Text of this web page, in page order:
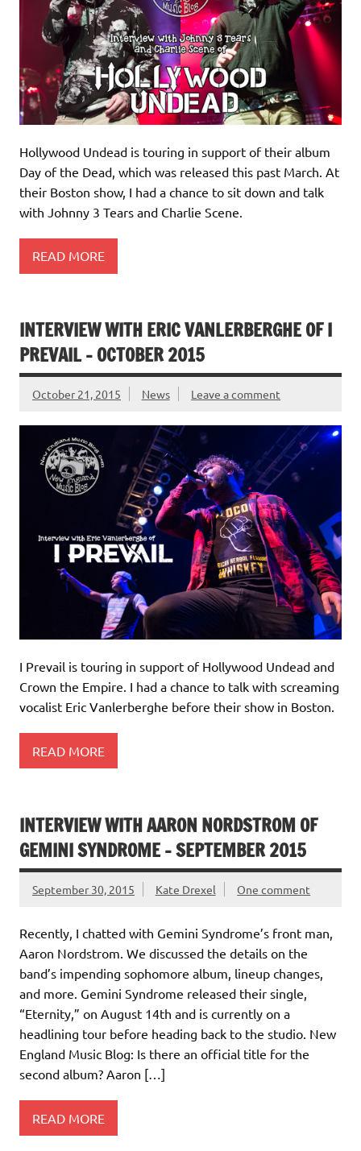
Hollywood Undead is touring in support of their album
Day of the Dead, which was released this past March. At
their Boston show, I had a chance to sit down and talk
with Johnny 3 Tears and Charlie Scene.
READ MORE
INTERVIEW WITH ERIC VANLERBERGHE OF I
PREVAIL – OCTOBER 2015
October 21, 2015 News Leave a comment
I Prevail is touring in support of Hollywood Undead and
Crown the Empire. I had a chance to talk with screaming
vocalist Eric Vanlerberghe before their show in Boston.
READ MORE
INTERVIEW WITH AARON NORDSTROM OF
GEMINI SYNDROME – SEPTEMBER 2015
September 30, 2015 Kate Drexel One comment
Recently, I chatted with Gemini Syndrome’s front man,
Aaron Nordstrom. We discussed the details on the
band’s impending sophomore album, lineup changes,
and more. Gemini Syndrome released their single,
“Eternity,” on August 14th and is currently on a
headlining tour before heading back to the studio. New
England Music Blog: Is there an official title for the
second album? Aaron […]
READ MORE